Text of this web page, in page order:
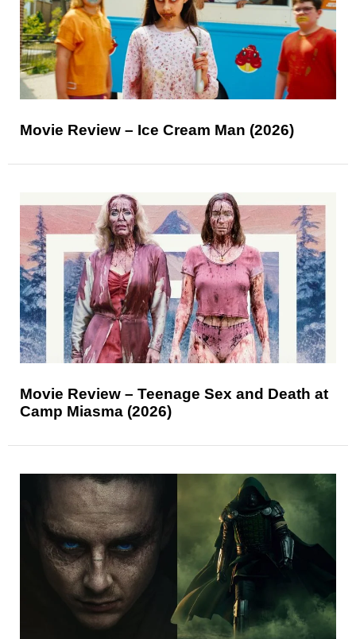
Movie Review – Ice Cream Man (2026)
Movie Review – Teenage Sex and Death at
Camp Miasma (2026)